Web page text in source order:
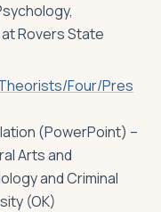
Rovers State
Four/Pres
(PowerPoint) –
Arts and
and Criminal
(OK)